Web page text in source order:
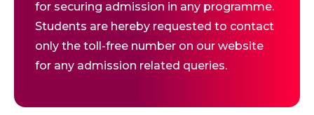
for securing admission in any programme.
Students are hereby requested to contact
only the toll-free number on our website
for any admission related queries.